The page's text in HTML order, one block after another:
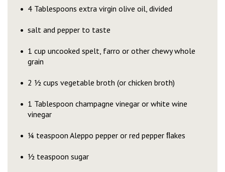
4 Tablespoons extra virgin olive oil, divided
salt and pepper to taste
1 cup uncooked spelt, farro or other chewy whole
grain
2 ½ cups vegetable broth (or chicken broth)
1 Tablespoon champagne vinegar or white wine
vinegar
¼ teaspoon Aleppo pepper or red pepper ﬂakes
½ teaspoon sugar